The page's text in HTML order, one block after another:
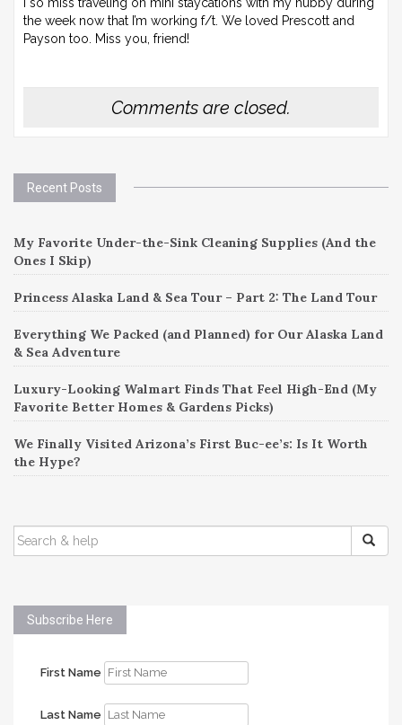
the week now that I’m working f/t. We loved Prescott and
Payson too. Miss you, friend!
Comments are closed.
Recent Posts
My Favorite Under-the-Sink Cleaning Supplies (And the
Ones I Skip)
Princess Alaska Land & Sea Tour – Part 2: The Land Tour
Everything We Packed (and Planned) for Our Alaska Land
& Sea Adventure
Luxury-Looking Walmart Finds That Feel High-End (My
Favorite Better Homes & Gardens Picks)
We Finally Visited Arizona’s First Buc-ee’s: Is It Worth
the Hype?
SEARCH
FOR:
Subscribe Here
First Name
Last Name